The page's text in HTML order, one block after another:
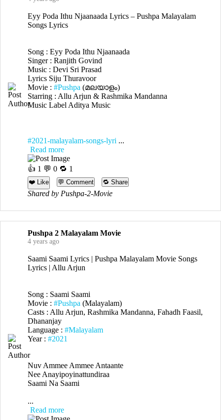
Eyy Poda Ithu Njaanaada Lyrics – Pushpa Malayalam
Songs Lyrics
Song : Eyy Poda Ithu Njaanaada
Singer : Ranjith Govind
Music : Devi Sri Prasad
Lyrics Siju Thuravoor
Movie : #Pushpa (മലയാളം)
Starring : Allu Arjun & Rashmika Mandanna
Music Label Aditya Music
#2021-malayalam-songs-lyri ...
Read more
👍 1 💬 0 🔁 1
❤️ Like 💬 Comment 🔁 Share
Shared by Pushpa-2-Movie
Pushpa 2 Malayalam Movie
4 years ago
Saami Saami Lyrics | Pushpa Malayalam Movie Songs
Lyrics | Allu Arjun
Song : Saami Saami
Movie : #Pushpa (Malayalam)
Casts : Allu Arjun, Rashmika Mandanna, Fahadh Faasil,
Dhananjay
Language : #Malayalam
Year : #2021
Nuv Ammee Ammee Antaante
Nee Anayipoyinattundiraa
Saami Na Saami
...
Read more